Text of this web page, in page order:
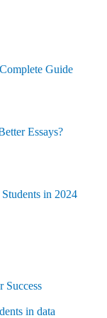
Guide
Essays?
in 2024
Success
in data